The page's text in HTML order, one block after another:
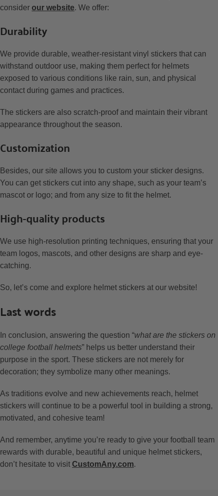
consider our website. We offer:
Durability
We provide durable, weather-resistant vinyl stickers that can
withstand outdoor use, making them perfect for helmets
exposed to various conditions like rain, sun, and physical
contact during games and practices.
The stickers are also scratch-proof and maintain their vibrant
appearance throughout the season.
Customization
Besides, our site allows you to custom your sticker designs.
You can get stickers cut into any shape, such as your team’s
mascot or logo; and from any size to fit the helmet.
High-quality products
We use high-resolution printing techniques, ensuring that your
team logos, mascots, and other designs are sharp and eye-
catching.
So, let’s come and explore helmet stickers at our website!
Last words
In conclusion, answering the question “what are the stickers on
college football helmets” helps us better understand their
purpose in the sport. These stickers are not merely for
decoration; they symbolize many other meanings.
As traditions evolve and new achievements reach, helmet
stickers will continue to be a powerful tool in building a strong,
motivated, and cohesive team!
And remember, anytime you’re ready to give your football team
rewards with durable, beautiful and unique helmet stickers,
don’t hesitate to visit CustomAny.com.